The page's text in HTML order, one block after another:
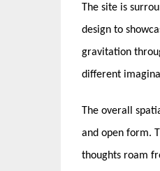
The site is
design to
gravitation
different
The overall
and open form.
thoughts roam